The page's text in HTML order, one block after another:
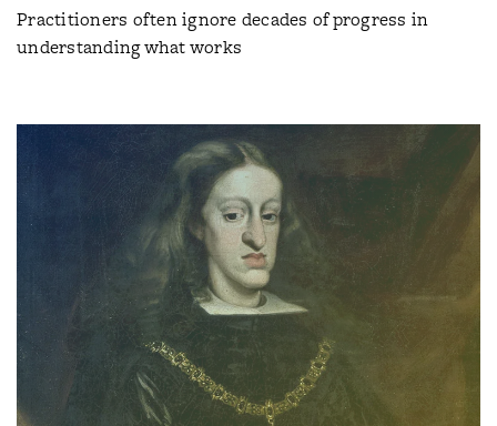
Practitioners often ignore decades of progress in
understanding what works